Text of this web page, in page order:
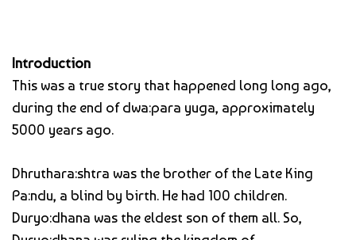
Introduction
This was a true story that happened long long ago,
during the end of dwa:para yuga, approximately
5000 years ago.
Dhruthara:shtra was the brother of the Late King
Pa:ndu, a blind by birth. He had 100 children.
Duryo:dhana was the eldest son of them all. So,